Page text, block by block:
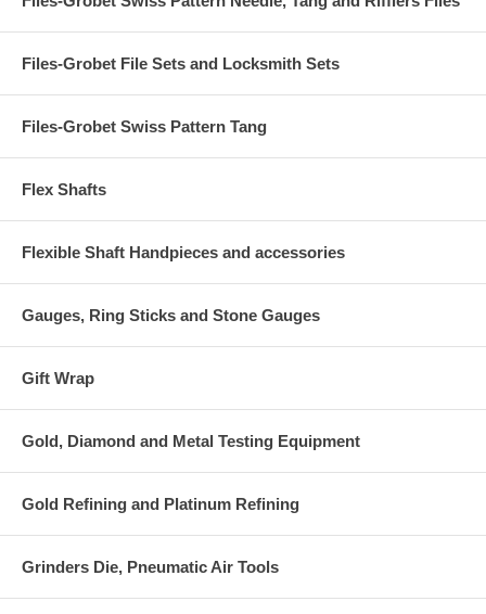
Files-Grobet File Sets and Locksmith Sets
Files-Grobet Swiss Pattern Tang
Flex Shafts
Flexible Shaft Handpieces and accessories
Gauges, Ring Sticks and Stone Gauges
Gift Wrap
Gold, Diamond and Metal Testing Equipment
Gold Refining and Platinum Refining
Grinders Die, Pneumatic Air Tools